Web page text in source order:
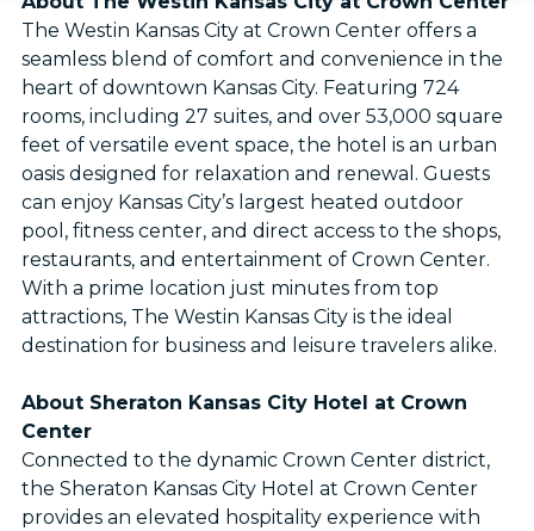
The Westin Kansas City at Crown Center offers a
seamless blend of comfort and convenience in the
heart of downtown Kansas City. Featuring 724
rooms, including 27 suites, and over 53,000 square
feet of versatile event space, the hotel is an urban
oasis designed for relaxation and renewal. Guests
can enjoy Kansas City’s largest heated outdoor
pool, fitness center, and direct access to the shops,
restaurants, and entertainment of Crown Center.
With a prime location just minutes from top
attractions, The Westin Kansas City is the ideal
destination for business and leisure travelers alike.
About Sheraton Kansas City Hotel at Crown
Center
Connected to the dynamic Crown Center district,
the Sheraton Kansas City Hotel at Crown Center
provides an elevated hospitality experience with